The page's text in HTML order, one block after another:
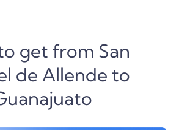
get from San
de Allende to